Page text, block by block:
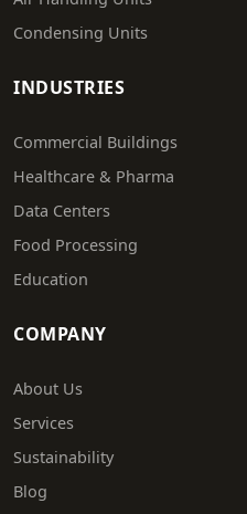
Condensing Units
INDUSTRIES
Commercial Buildings
Healthcare & Pharma
Data Centers
Food Processing
Education
COMPANY
About Us
Services
Sustainability
Blog